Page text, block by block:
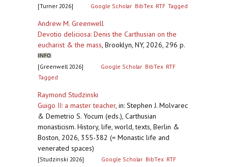
[Turner 2026] Google Scholar BibTex RTF Tagged
Andrew M. Greenwell
Devotio deliciosa: Denis the Carthusian on the
eucharist & the mass, Brooklyn, NY, 2026, 296 p.
[Greenwell 2026] Google Scholar BibTex RTF
Tagged
Raymond Studzinski
Guigo II: a master teacher, in: Stephen J. Molvarec
& Demetrio S. Yocum (eds.), Carthusian
monasticism. History, life, world, texts, Berlin &
Boston, 2026, 355-382 (= Monastic life and
venerated spaces)
[Studzinski 2026] Google Scholar BibTex RTF